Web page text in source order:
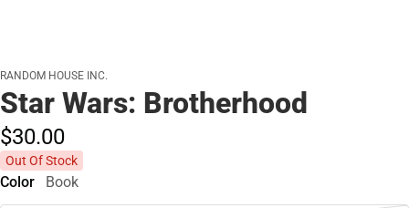
RANDOM HOUSE INC.
Star Wars: Brotherhood
$30.00
Out Of Stock
Color Book